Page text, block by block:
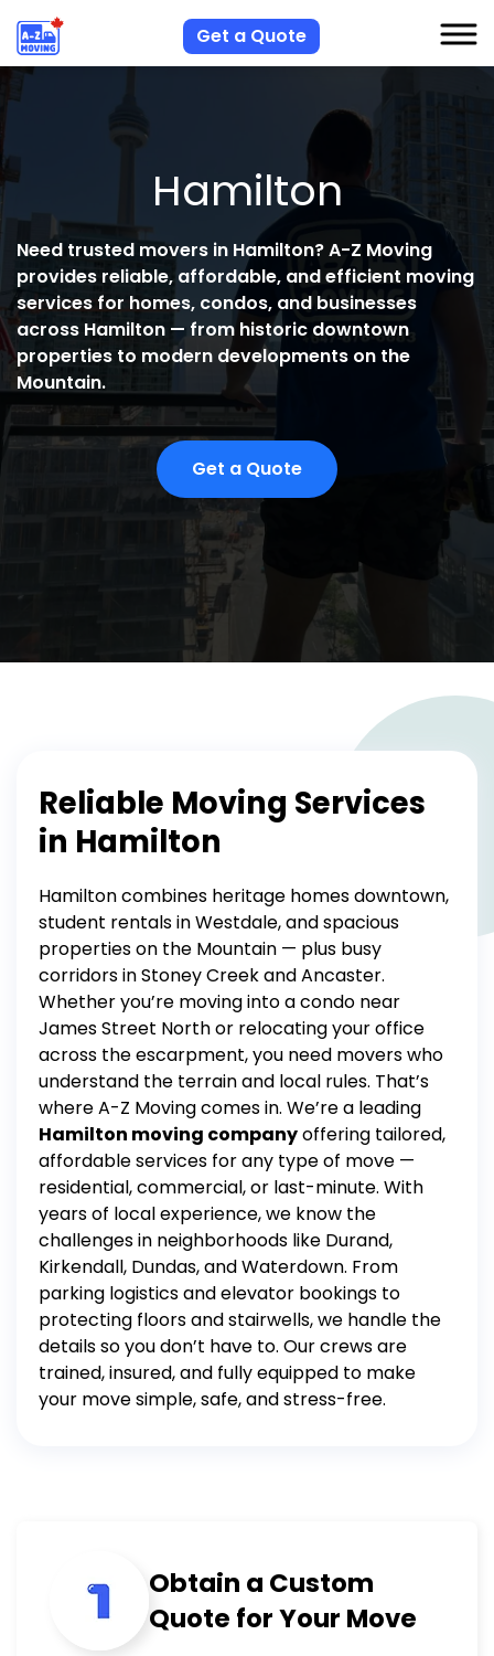
Get a Quote
Hamilton
Need trusted movers in Hamilton?A-Z Moving
provides reliable, affordable, and efficient moving
services for homes, condos, and businesses
across Hamilton — from historic downtown
properties to modern developments on the
Mountain.
Get a Quote
Reliable Moving Services
in Hamilton
Hamilton combines heritage homes downtown,
student rentals in Westdale, and spacious
properties on the Mountain — plus busy
corridors in Stoney Creek and Ancaster.
Whether you’re moving into a condo near
James Street North or relocating your office
across the escarpment, you need movers who
understand the terrain and local rules. That’s
where A-Z Moving comes in. We’re a leading
Hamilton moving companyoffering tailored,
affordable services for any type of move —
residential, commercial, or last-minute. With
years of local experience, we know the
challenges in neighborhoods like Durand,
Kirkendall, Dundas, and Waterdown. From
parking logistics and elevator bookings to
protecting floors and stairwells, we handle the
details so you don’t have to. Our crews are
trained, insured, and fully equipped to make
your move simple, safe, and stress-free.
Obtain a Custom
Quote for Your Move